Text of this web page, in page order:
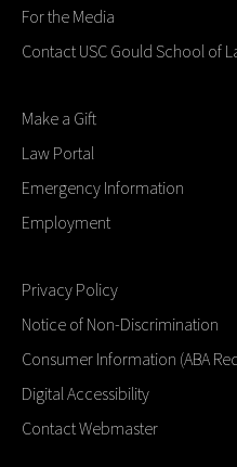
For the Media
Contact USC Gould School of
Make a Gift
Law Portal
Emergency Information
Employment
Privacy Policy
Notice of Non-Discrimination
Consumer Information (ABA
Digital Accessibility
Contact Webmaster